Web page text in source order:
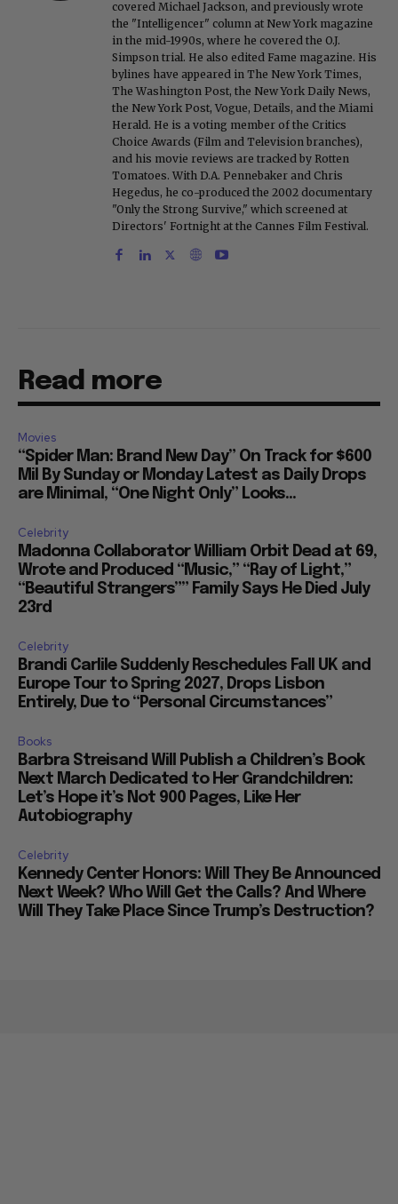
covered Michael Jackson, and previously wrote
the "Intelligencer" column at New York magazine
in the mid-1990s, where he covered the O.J.
Simpson trial. He also edited Fame magazine. His
bylines have appeared in The New York Times,
The Washington Post, the New York Daily News,
the New York Post, Vogue, Details, and the Miami
Herald. He is a voting member of the Critics
Choice Awards (Film and Television branches),
and his movie reviews are tracked by Rotten
Tomatoes. With D.A. Pennebaker and Chris
Hegedus, he co-produced the 2002 documentary
"Only the Strong Survive," which screened at
Directors' Fortnight at the Cannes Film Festival.
Read more
Movies
“Spider Man: Brand New Day” On Track for $600
Mil By Sunday or Monday Latest as Daily Drops
are Minimal, “One Night Only” Looks...
Celebrity
Madonna Collaborator William Orbit Dead at 69,
Wrote and Produced “Music,” “Ray of Light,”
“Beautiful Strangers”” Family Says He Died July
23rd
Celebrity
Brandi Carlile Suddenly Reschedules Fall UK and
Europe Tour to Spring 2027, Drops Lisbon
Entirely, Due to “Personal Circumstances”
Books
Barbra Streisand Will Publish a Children’s Book
Next March Dedicated to Her Grandchildren:
Let’s Hope it’s Not 900 Pages, Like Her
Autobiography
Celebrity
Kennedy Center Honors: Will They Be Announced
Next Week? Who Will Get the Calls? And Where
Will They Take Place Since Trump’s Destruction?